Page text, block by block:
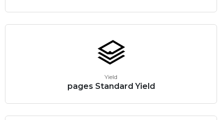
Yield
pages Standard Yield